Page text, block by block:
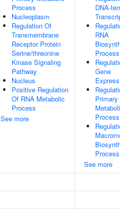
Process
Nucleoplasm
Regulation Of
Transmembrane
Receptor Protein
Serine/threonine
Kinase Signaling
Pathway
Nucleus
Positive Regulation
Of RNA Metabolic
Process
See more
DNA-
RNA
Process
Gene
Primary
Process
Process
See more